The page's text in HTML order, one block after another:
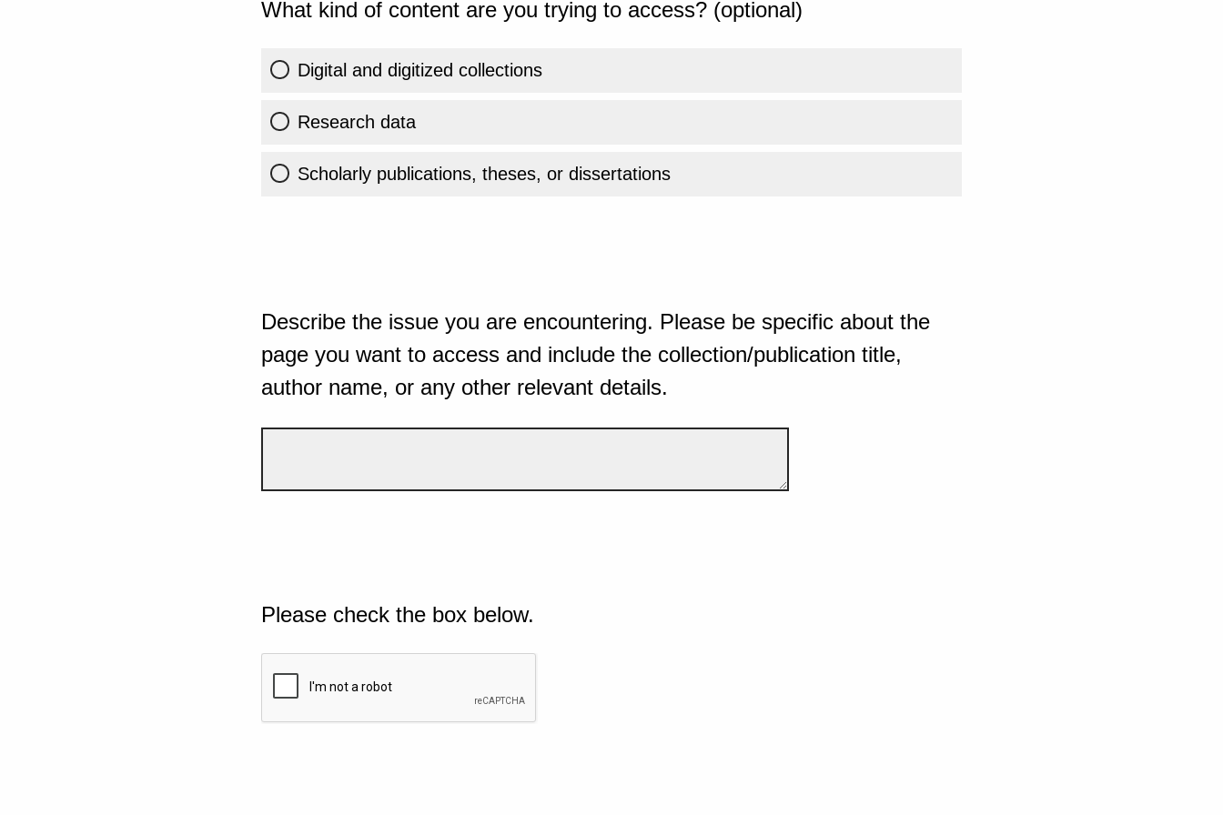
What kind of content are you trying to access? (optional)
Digital and digitized collections
Research data
Scholarly publications, theses, or dissertations
Describe the issue you are encountering. Please be specific about the
page you want to access and include the collection/publication title,
author name, or any other relevant details.
Please check the box below.